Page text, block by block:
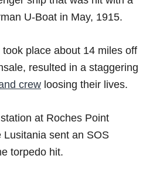
U-Boat in May, 1915.
place about 14 miles off
resulted in a staggering
crew loosing their lives.
at Roches Point
Lusitania sent an SOS
torpedo hit.